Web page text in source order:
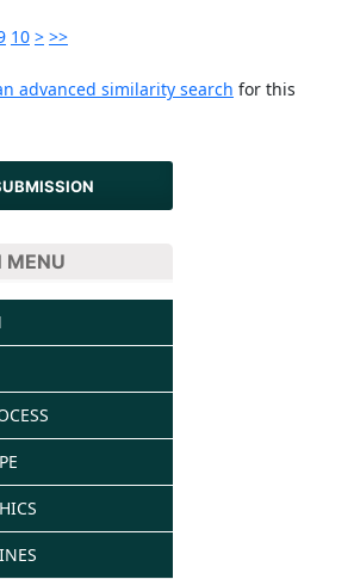
10 > >>
advanced similarity search for this
MENU